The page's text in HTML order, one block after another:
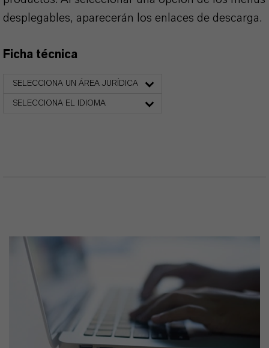
desplegables, aparecerán los enlaces de descarga.
Ficha técnica
SELECCIONA UN ÁREA JURÍDICA
SELECCIONA EL IDIOMA